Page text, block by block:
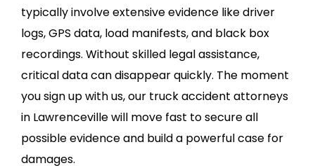
typically involve extensive evidence like driver
logs, GPS data, load manifests, and black box
recordings. Without skilled legal assistance,
critical data can disappear quickly. The moment
you sign up with us, our truck accident attorneys
in Lawrenceville will move fast to secure all
possible evidence and build a powerful case for
damages.